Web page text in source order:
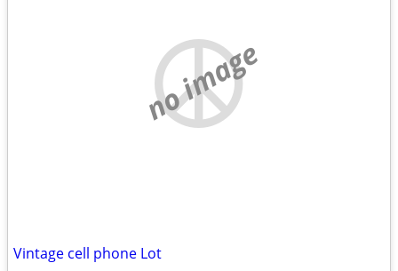
no image
Vintage cell phone Lot